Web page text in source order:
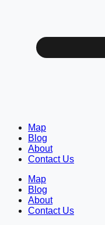
Map
Blog
About
Contact Us
Map
Blog
About
Contact Us